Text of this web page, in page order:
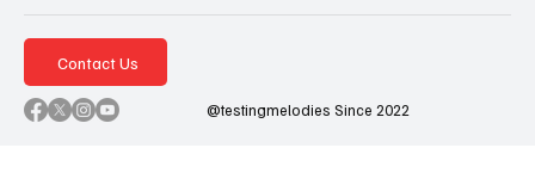
Contact Us
@testingmelodies Since 2022